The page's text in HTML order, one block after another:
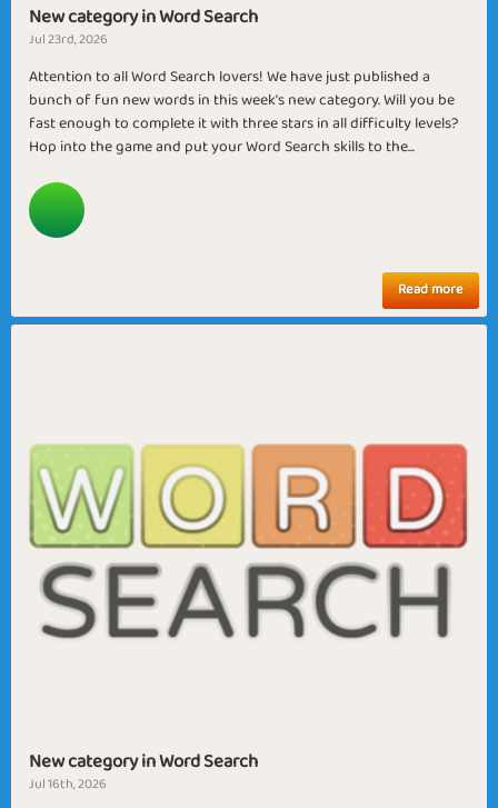
New category in Word Search
Jul 23rd, 2026
Attention to all Word Search lovers! We have just published a
bunch of fun new words in this week's new category. Will you be
fast enough to complete it with three stars in all difficulty levels?
Hop into the game and put your Word Search skills to the...
Read more
New category in Word Search
Jul 16th, 2026